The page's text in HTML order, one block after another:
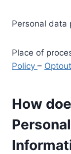
Personal data
Place of
Policy – Optout
How